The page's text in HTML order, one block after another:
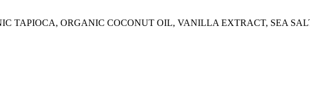
TAPIOCA, ORGANIC COCONUT OIL, VANILLA EXTRACT, SEA